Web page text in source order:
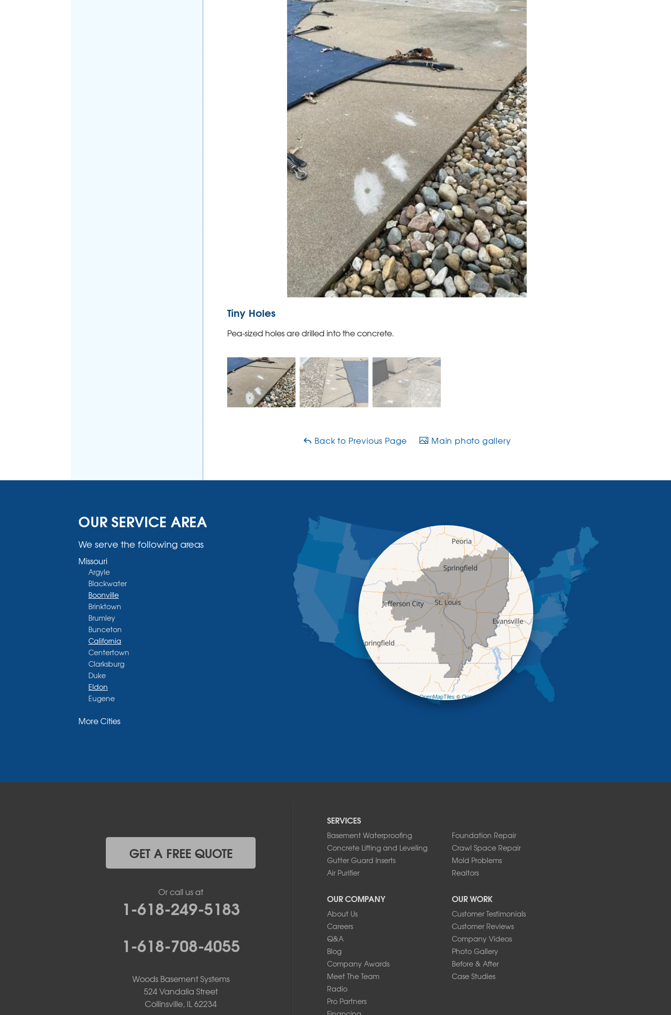
Tiny Holes
Pea-sized holes are drilled into the concrete.
Back to Previous Page Main photo gallery
OUR SERVICE AREA
We serve the following areas
Missouri
Argyle
Blackwater
Boonville
Brinktown
Brumley
Bunceton
California
Centertown
Clarksburg
Duke
Eldon
Eugene
Glasgow
Lohman
New Bloomfield
Rocheport
Saint Thomas
More Cities
+
| ©OpenMapTiles©OpenStreetMap contributors
SERVICES
Basement Waterproofing
Foundation Repair
Concrete Lifting and Leveling
Crawl Space Repair
Gutter Guard Inserts
Mold Problems
Air Purifier
Realtors
OUR COMPANY
About Us
Careers
Q&A
Blog
Company Awards
Meet The Team
Radio
Pro Partners
OUR WORK
Customer Testimonials
Customer Reviews
Company Videos
Photo Gallery
Before & After
Case Studies
GET A FREE QUOTE
Or call us at
1-618-249-5183
1-618-708-4055
Woods Basement Systems
524 Vandalia Street
Collinsville, IL 62234